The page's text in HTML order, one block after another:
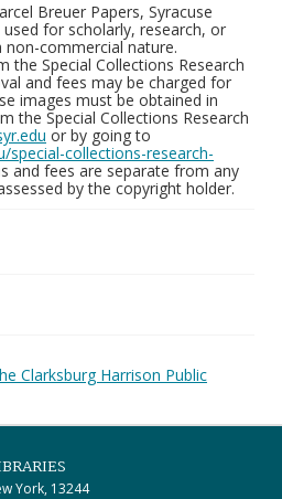
Breuer Papers, Syracuse
for scholarly, research, or
commercial nature.
the Special Collections Research
and fees may be charged for
images must be obtained in
the Special Collections Research
or by going to
special-collections-research-
and fees are separate from any
by the copyright holder.
Clarksburg Harrison Public
York, 13244